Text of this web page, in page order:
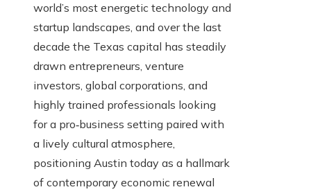
world’s most energetic technology and
startup landscapes, and over the last
decade the Texas capital has steadily
drawn entrepreneurs, venture
investors, global corporations, and
highly trained professionals looking
for a pro‑business setting paired with
a lively cultural atmosphere,
positioning Austin today as a hallmark
of contemporary economic renewal